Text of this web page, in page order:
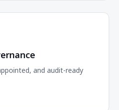
and audit-ready